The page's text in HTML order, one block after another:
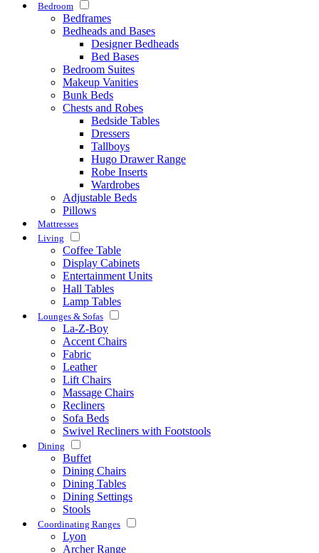
Bedroom
Bedframes
Bedheads and Bases
Designer Bedheads
Bed Bases
Bedroom Suites
Makeup Vanities
Bunk Beds
Chests and Robes
Bedside Tables
Dressers
Tallboys
Hugo Drawer Range
Robe Inserts
Wardrobes
Adjustable Beds
Pillows
Mattresses
Living
Coffee Table
Display Cabinets
Entertainment Units
Hall Tables
Lamp Tables
Lounges & Sofas
La-Z-Boy
Accent Chairs
Fabric
Leather
Lift Chairs
Massage Chairs
Recliners
Sofa Beds
Swivel Recliners with Footstools
Dining
Buffet
Dining Chairs
Dining Tables
Dining Settings
Stools
Coordinating Ranges
Lyon
Archer Range